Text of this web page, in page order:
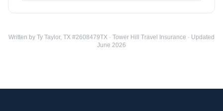
Written by Ty Taylor, TX #2608479TX · Tower Hill Travel Insurance · Updated
June 2026